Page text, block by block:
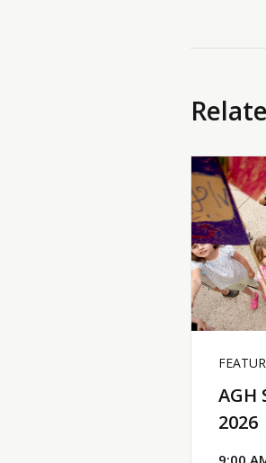
AGH
2026
9:00